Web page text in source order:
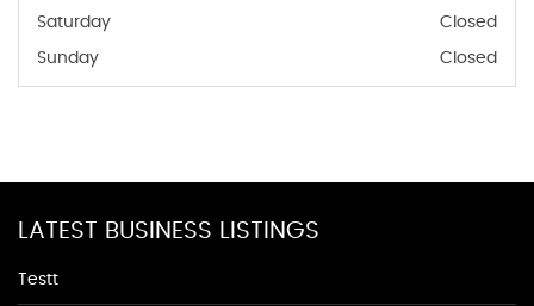
Saturday Closed
Sunday Closed
LATEST BUSINESS LISTINGS
Testt